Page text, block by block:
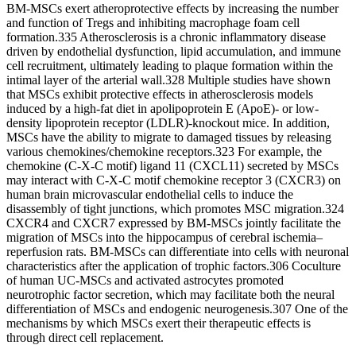
BM-MSCs exert atheroprotective effects by increasing the number
and function of Tregs and inhibiting macrophage foam cell
formation.335 Atherosclerosis is a chronic inflammatory disease
driven by endothelial dysfunction, lipid accumulation, and immune
cell recruitment, ultimately leading to plaque formation within the
intimal layer of the arterial wall.328 Multiple studies have shown
that MSCs exhibit protective effects in atherosclerosis models
induced by a high-fat diet in apolipoprotein E (ApoE)- or low-
density lipoprotein receptor (LDLR)-knockout mice. In addition,
MSCs have the ability to migrate to damaged tissues by releasing
various chemokines/chemokine receptors.323 For example, the
chemokine (C-X-C motif) ligand 11 (CXCL11) secreted by MSCs
may interact with C-X-C motif chemokine receptor 3 (CXCR3) on
human brain microvascular endothelial cells to induce the
disassembly of tight junctions, which promotes MSC migration.324
CXCR4 and CXCR7 expressed by BM-MSCs jointly facilitate the
migration of MSCs into the hippocampus of cerebral ischemia‒
reperfusion rats. BM-MSCs can differentiate into cells with neuronal
characteristics after the application of trophic factors.306 Coculture
of human UC-MSCs and activated astrocytes promoted
neurotrophic factor secretion, which may facilitate both the neural
differentiation of MSCs and endogenic neurogenesis.307 One of the
mechanisms by which MSCs exert their therapeutic effects is
through direct cell replacement.